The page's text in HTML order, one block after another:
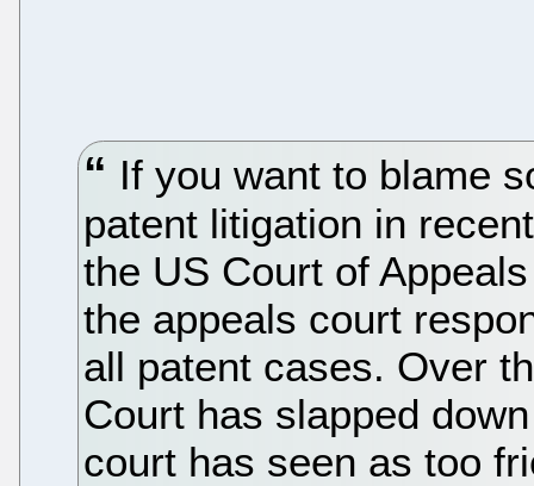
If you want to blame
patent litigation in
the US Court of
the appeals court
all patent cases. Over
Court has slapped
court has seen as too